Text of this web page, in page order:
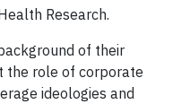
Research.
of their
the role of corporate
ideologies and